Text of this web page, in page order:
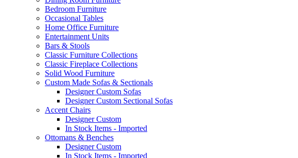
Bedroom Furniture
Occasional Tables
Home Office Furniture
Entertainment Units
Bars & Stools
Classic Furniture Collections
Classic Fireplace Collections
Solid Wood Furniture
Custom Made Sofas & Sectionals
Designer Custom Sofas
Designer Custom Sectional Sofas
Accent Chairs
Designer Custom
In Stock Items - Imported
Ottomans & Benches
Designer Custom
In Stock Items - Imported